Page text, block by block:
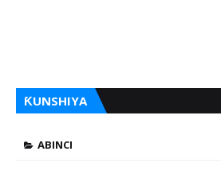
ƘUNSHIYA
ABINCI